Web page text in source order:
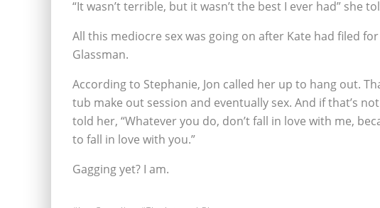
“It wasn’t terrible, but it wasn’t the best I ever had” she
All this mediocre sex was going on after Kate had filed
Glassman.
According to Stephanie, Jon called her up to hang out.
tub make out session and eventually sex. And if that’s
told her, “Whatever you do, don’t fall in love with me,
to fall in love with you.”
Gagging yet? I am.